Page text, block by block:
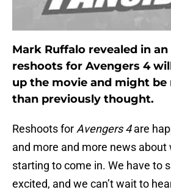
Mark Ruffalo revealed in
reshoots for Avengers 4
up the movie and might be
than previously thought.
Reshoots for Avengers 4are
and more and more news about
starting to come in. We have to
excited, and we can’t wait to